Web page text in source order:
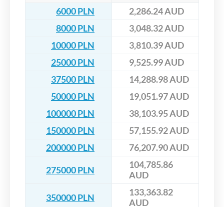
6000 PLN
2,286.24 AUD
8000 PLN
3,048.32 AUD
10000 PLN
3,810.39 AUD
25000 PLN
9,525.99 AUD
37500 PLN
14,288.98 AUD
50000 PLN
19,051.97 AUD
100000 PLN
38,103.95 AUD
150000 PLN
57,155.92 AUD
200000 PLN
76,207.90 AUD
275000 PLN
104,785.86
AUD
350000 PLN
133,363.82
AUD